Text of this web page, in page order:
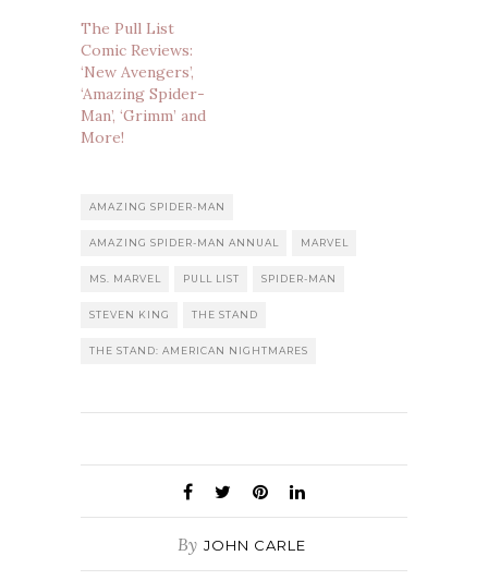
The Pull List
Comic Reviews:
‘New Avengers’,
‘Amazing Spider-
Man’, ‘Grimm’ and
More!
AMAZING SPIDER-MAN
AMAZING SPIDER-MAN ANNUAL MARVEL
MS. MARVEL PULL LIST SPIDER-MAN
STEVEN KING THE STAND
THE STAND: AMERICAN NIGHTMARES
By JOHN CARLE